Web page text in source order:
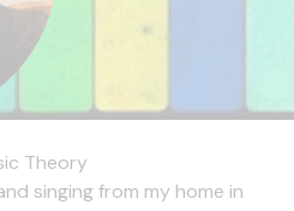
Theory
singing from my home in